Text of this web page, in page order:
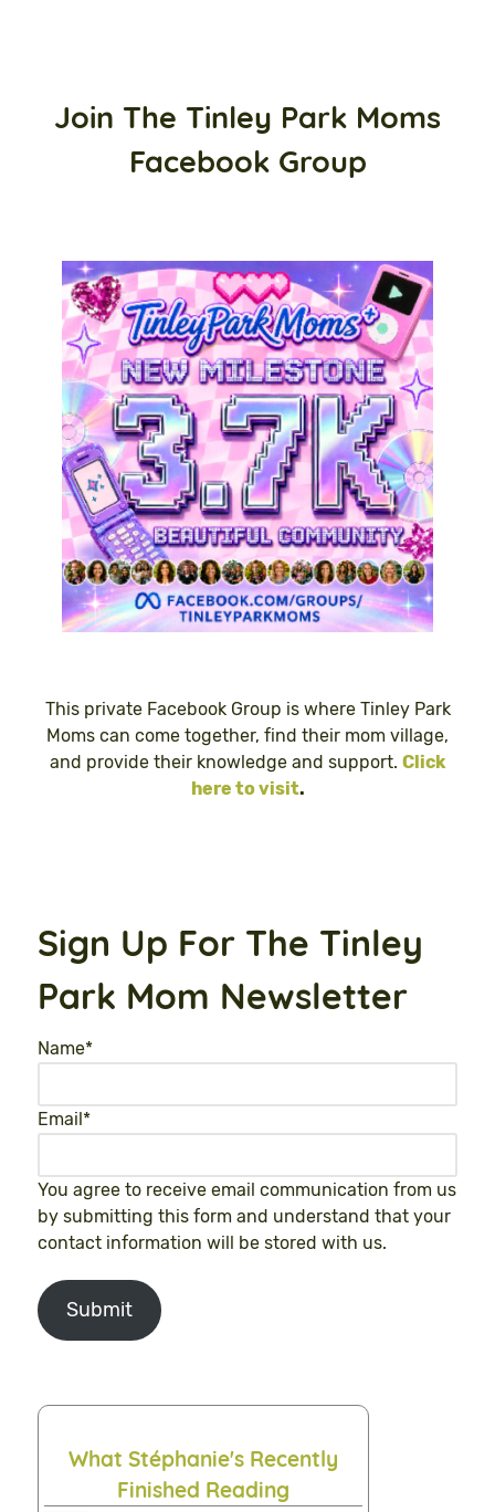
Join The Tinley Park Moms
Facebook Group
This private Facebook Group is where Tinley Park
Moms can come together, find their mom village,
and provide their knowledge and support. Click
here to visit.
Sign Up For The Tinley
Park Mom Newsletter
Name*
Email*
You agree to receive email communication from us
by submitting this form and understand that your
contact information will be stored with us.
Submit
What Stéphanie's Recently
Finished Reading